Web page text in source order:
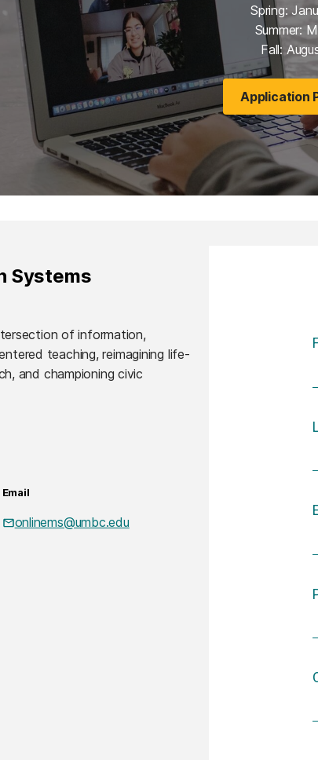
Spring:
Summer:
Fall:
Application
Systems
of information,
teaching, reimagining life-
and championing civic
Email
onlinems@umbc.edu